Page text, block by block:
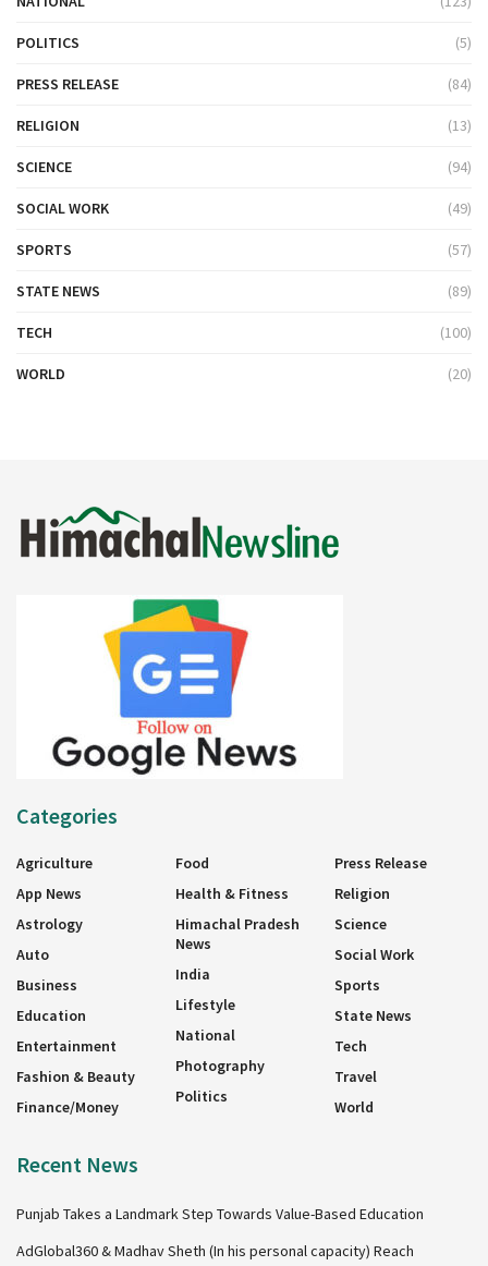
POLITICS (5)
PRESS RELEASE (84)
RELIGION (13)
SCIENCE (94)
SOCIAL WORK (49)
SPORTS (57)
STATE NEWS (89)
TECH (100)
WORLD (20)
Categories
Agriculture
App News
Astrology
Auto
Business
Education
Entertainment
Fashion & Beauty
Finance/Money
Food
Health & Fitness
Himachal Pradesh
News
India
Lifestyle
National
Photography
Politics
Press Release
Religion
Science
Social Work
Sports
State News
Tech
Travel
World
Recent News
Punjab Takes a Landmark Step Towards Value-Based Education
AdGlobal360 & Madhav Sheth (In his personal capacity) Reach